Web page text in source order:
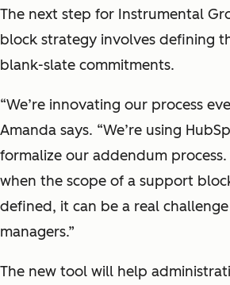
The next step for Instrumental
block strategy involves defining
blank-slate commitments.
“We’re innovating our process
Amanda says. “We’re using
formalize our addendum
when the scope of a support
defined, it can be a real
managers.”
The new tool will help